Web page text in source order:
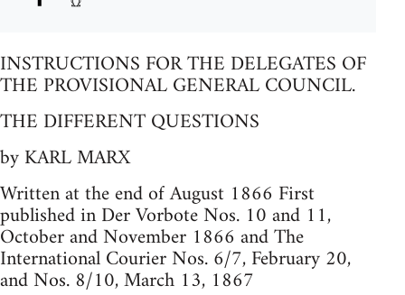
INSTRUCTIONS FOR THE DELEGATES OF
THE PROVISIONAL GENERAL COUNCIL.
THE DIFFERENT QUESTIONS
by KARL MARX
Written at the end of August 1866 First
published in Der Vorbote Nos. 10 and 11,
October and November 1866 and The
International Courier Nos. 6/7, February 20,
and Nos. 8/10, March 13, 1867